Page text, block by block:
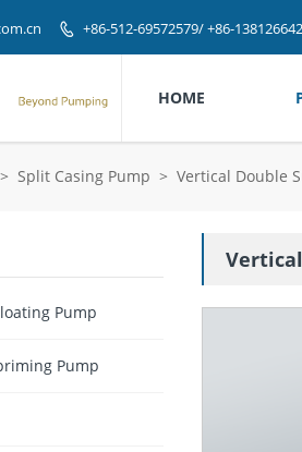
 +86-512-69572579/ +86-
HOME
> Split Casing Pump > Vertical Double
Pump
Pump